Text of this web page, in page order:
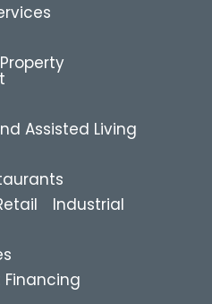
Assisted Living
Industrial
Financing